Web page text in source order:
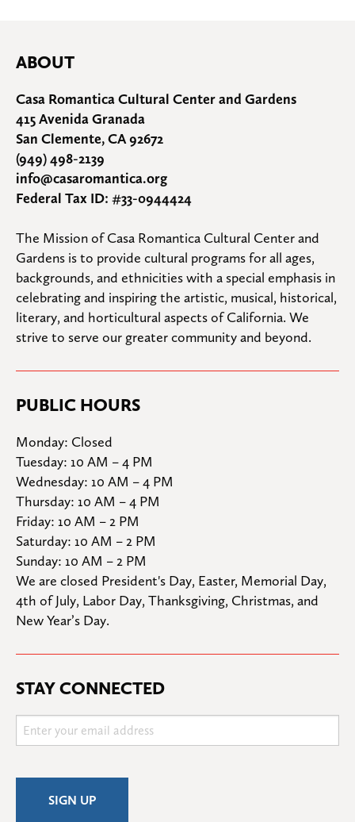
ABOUT
Casa Romantica Cultural Center and Gardens
415 Avenida Granada
San Clemente, CA 92672
(949) 498-2139
info@casaromantica.org
Federal Tax ID: #33-0944424
The Mission of Casa Romantica Cultural Center and
Gardens is to provide cultural programs for all ages,
backgrounds, and ethnicities with a special emphasis in
celebrating and inspiring the artistic, musical, historical,
literary, and horticultural aspects of California. We
strive to serve our greater community and beyond.
PUBLIC HOURS
Monday: Closed
Tuesday: 10 AM – 4 PM
Wednesday: 10 AM – 4 PM
Thursday: 10 AM – 4 PM
Friday: 10 AM – 2 PM
Saturday: 10 AM – 2 PM
Sunday: 10 AM – 2 PM
We are closed President's Day, Easter, Memorial Day,
4th of July, Labor Day, Thanksgiving, Christmas, and
New Year’s Day.
STAY CONNECTED